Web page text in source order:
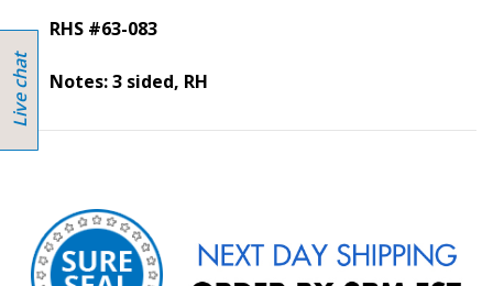
RHS #63-083
Notes: 3 sided, RH